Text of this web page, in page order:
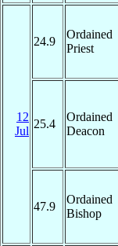
12
Jul
24.9
Ordained
Priest
25.4
Ordained
Deacon
47.9
Ordained
Bishop